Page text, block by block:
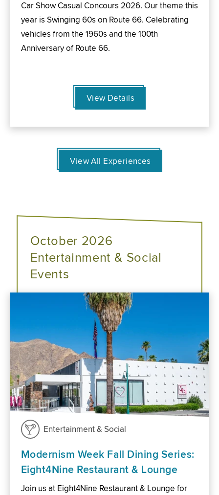
Car Show Casual Concours 2026. Our theme this
year is Swinging 60s on Route 66. Celebrating
vehicles from the 1960s and the 100th
Anniversary of Route 66.
View Details
View All Experiences
October 2026
Entertainment & Social
Events
Entertainment & Social
Modernism Week Fall Dining Series:
Eight4Nine Restaurant & Lounge
Join us at Eight4Nine Restaurant & Lounge for